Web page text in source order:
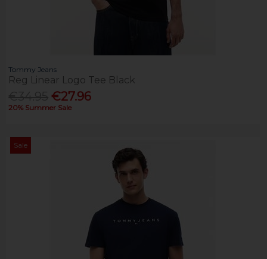
Tommy Jeans
Reg Linear Logo Tee Black
€27.96
20% Summer Sale
Sale